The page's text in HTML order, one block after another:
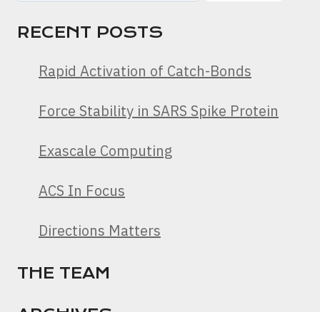
RECENT POSTS
Rapid Activation of Catch-Bonds
Force Stability in SARS Spike Protein
Exascale Computing
ACS In Focus
Directions Matters
THE TEAM